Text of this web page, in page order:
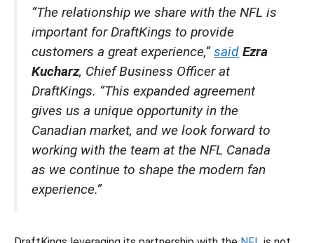
“The relationship we share with the NFL is
important for DraftKings to provide
customers a great experience,”said Ezra
Kucharz, Chief Business Officer at
DraftKings. “This expanded agreement
gives us a unique opportunity in the
Canadian market, and we look forward to
working with the team at the NFL Canada
as we continue to shape the modern fan
experience.”